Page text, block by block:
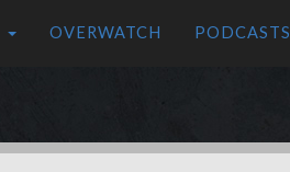
OVERWATCH PODCASTS